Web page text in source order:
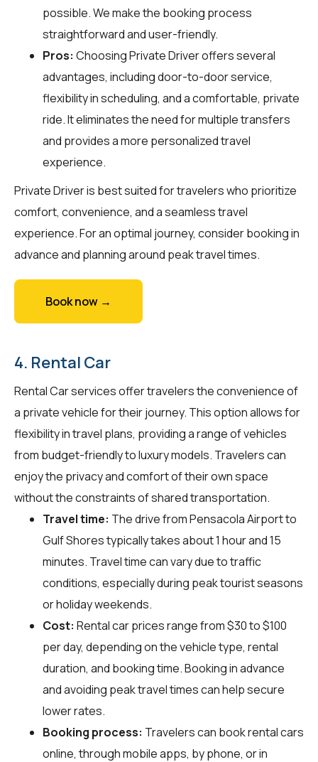
possible. We make the booking process
straightforward and user-friendly.
Pros: Choosing Private Driver offers several
advantages, including door-to-door service,
flexibility in scheduling, and a comfortable, private
ride. It eliminates the need for multiple transfers
and provides a more personalized travel
experience.
Private Driver is best suited for travelers who prioritize
comfort, convenience, and a seamless travel
experience. For an optimal journey, consider booking in
advance and planning around peak travel times.
Book now →
4. Rental Car
Rental Car services offer travelers the convenience of
a private vehicle for their journey. This option allows for
flexibility in travel plans, providing a range of vehicles
from budget-friendly to luxury models. Travelers can
enjoy the privacy and comfort of their own space
without the constraints of shared transportation.
Travel time: The drive from Pensacola Airport to
Gulf Shores typically takes about 1 hour and 15
minutes. Travel time can vary due to traffic
conditions, especially during peak tourist seasons
or holiday weekends.
Cost: Rental car prices range from $30 to $100
per day, depending on the vehicle type, rental
duration, and booking time. Booking in advance
and avoiding peak travel times can help secure
lower rates.
Booking process: Travelers can book rental cars
online, through mobile apps, by phone, or in